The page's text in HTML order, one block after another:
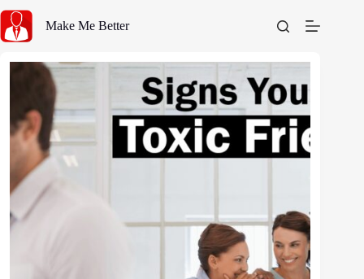
content
Make Me Better